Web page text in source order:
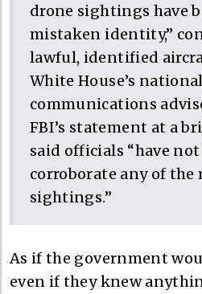
drone sightings have
mistaken identity,”
lawful, identified
White House’s
communications
FBI’s statement at a
said officials “have
corroborate any of the
sightings.”
As if the government
even if they knew